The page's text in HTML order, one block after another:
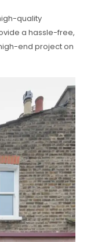
quality
a hassle-free,
end project on